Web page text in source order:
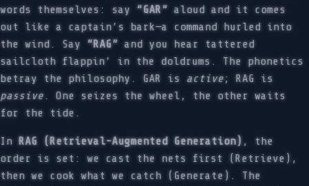
words themselves: say “GAR” aloud and it comes
out like a captain’s bark—a command hurled into
the wind. Say “RAG” and you hear tattered
sailcloth flappin’ in the doldrums. The phonetics
betray the philosophy. GAR is active; RAG is
passive. One seizes the wheel, the other waits
for the tide.
In RAG (Retrieval-Augmented Generation) , the
order is set: we cast the nets first (Retrieve),
then we cook what we catch (Generate). The